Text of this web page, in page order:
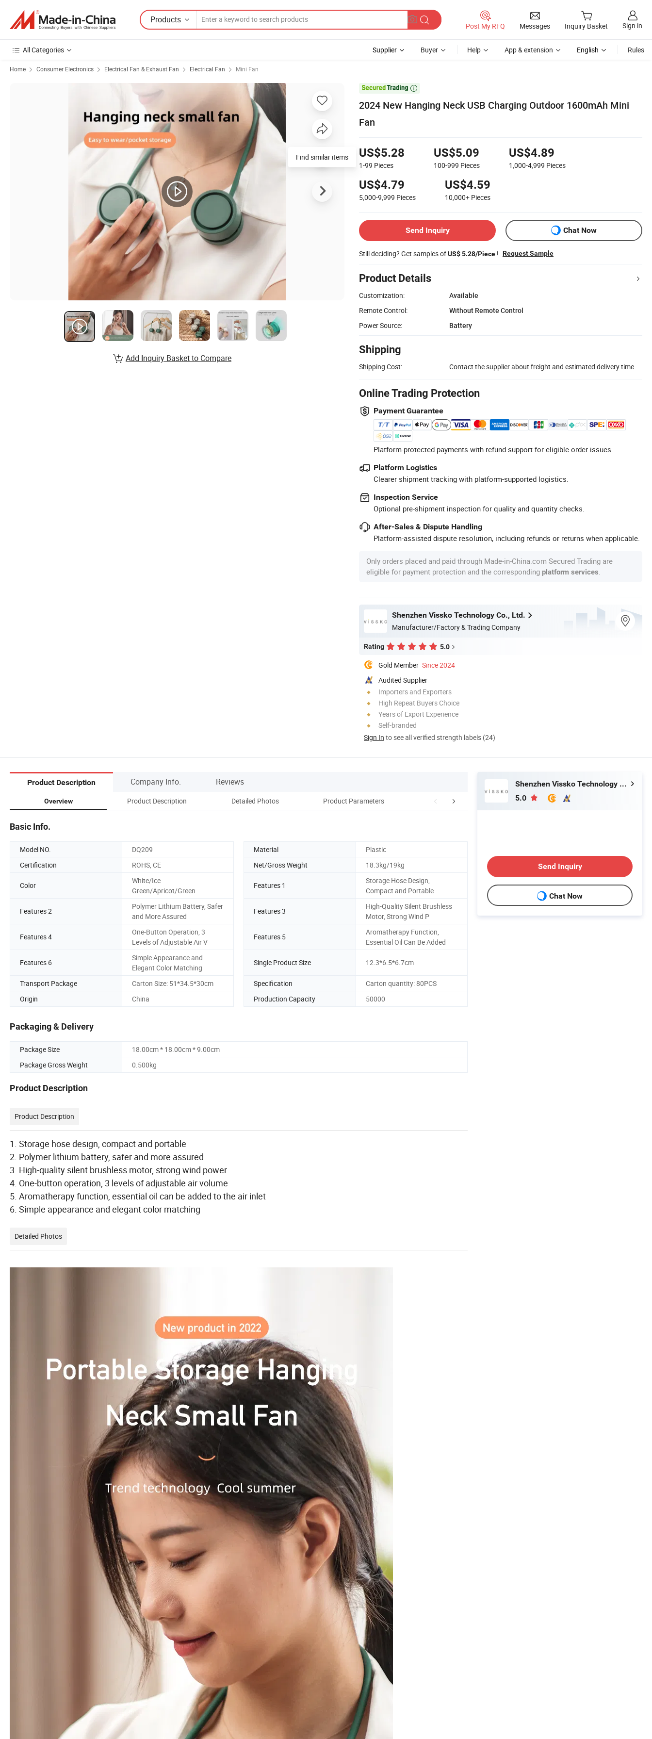
Products
Post My RFQ Messages Inquiry Basket Sign in
All Categories Supplier Buyer Help App & extension English Rules
Home Consumer Electronics Electrical Fan & Exhaust Fan Electrical Fan Mini Fan

2024 New Hanging Neck USB Charging Outdoor 1600mAh Mini
Fan
US$5.28
1-99 Pieces
US$5.09
100-999 Pieces
US$4.89
1,000-4,999 Pieces
US$4.79
5,000-9,999 Pieces
US$4.59
10,000+ Pieces
Send Inquiry Chat Now
Still deciding? Get samples ofUS$ 5.28/Piece ! Request Sample
Product Details
Customization:
Available
Remote Control:
Without Remote Control
Power Source:
Battery
Shipping
Shipping Cost: Contact the supplier about freight and estimated delivery time.
Online Trading Protection
Payment Guarantee
Platform-protected payments with refund support for eligible order issues.
Platform Logistics
Clearer shipment tracking with platform-supported logistics.
Inspection Service
Optional pre-shipment inspection for quality and quantity checks.
After-Sales & Dispute Handling
Platform-assisted dispute resolution, including refunds or returns when applicable.
Only orders placed and paid through Made-in-China.com Secured Trading are
eligible for payment protection and the corresponding platform services
Shenzhen Vissko Technology Co., Ltd.
Manufacturer/Factory & Trading Company
Rating 5.0
Gold Member Since 2024
Audited Supplier
Importers and Exporters
High Repeat Buyers Choice
Years of Export Experience
Self-branded
Sign In to see all verified strength labels (24)
Find similar items
Add Inquiry Basket to Compare
Product Description Company Info. Reviews
Overview Product Description Detailed Photos Product Parameters FAQ Company Profile
Basic Info.
Model NO. DQ209 Material
Plastic
Certification
ROHS, CE Net/Gross Weight 18.3kg/19kg
Color
White/Ice
Green/Apricot/Green
Features 1
Storage Hose Design,
Compact and Portable
Features 2
Polymer Lithium Battery, Safer
and More Assured
Features 3
High-Quality Silent Brushless
Motor, Strong Wind P
Features 4
One-Button Operation, 3
Levels of Adjustable Air V
Features 5
Aromatherapy Function,
Essential Oil Can Be Added
Features 6
Simple Appearance and
Elegant Color Matching
Single Product Size 12.3*6.5*6.7cm
Transport Package Carton Size: 51*34.5*30cm Specification
Carton quantity: 80PCS
Origin
China Production Capacity 50000
Packaging & Delivery
Package Size
18.00cm * 18.00cm * 9.00cm
Package Gross Weight
0.500kg
Product Description
Product Description
1. Storage hose design, compact and portable
2. Polymer lithium battery, safer and more assured
3. High-quality silent brushless motor, strong wind power
4. One-button operation, 3 levels of adjustable air volume
5. Aromatherapy function, essential oil can be added to the air inlet
6. Simple appearance and elegant color matching
Detailed Photos
Shenzhen Vissko Technology Co., Ltd.
5.0
Send Inquiry
Chat Now